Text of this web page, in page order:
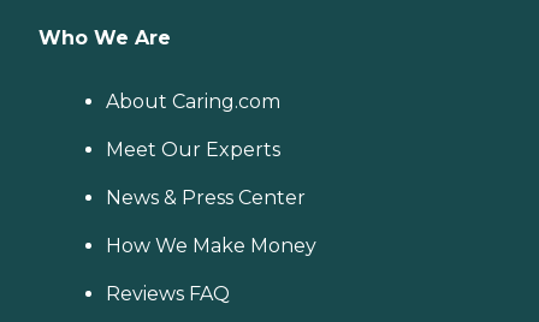
Who We Are
About Caring.com
Meet Our Experts
News & Press Center
How We Make Money
Reviews FAQ